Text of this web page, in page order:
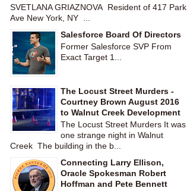
SVETLANA GRIAZNOVA Resident of 417 Park
Ave New York, NY ...
Salesforce Board Of Directors
Former Salesforce SVP From
Exact Target 1...
The Locust Street Murders -
Courtney Brown August 2016
to Walnut Creek Development
The Locust Street Murders It was
one strange night in Walnut
Creek The building in the b...
Connecting Larry Ellison,
Oracle Spokesman Robert
Hoffman and Pete Bennett